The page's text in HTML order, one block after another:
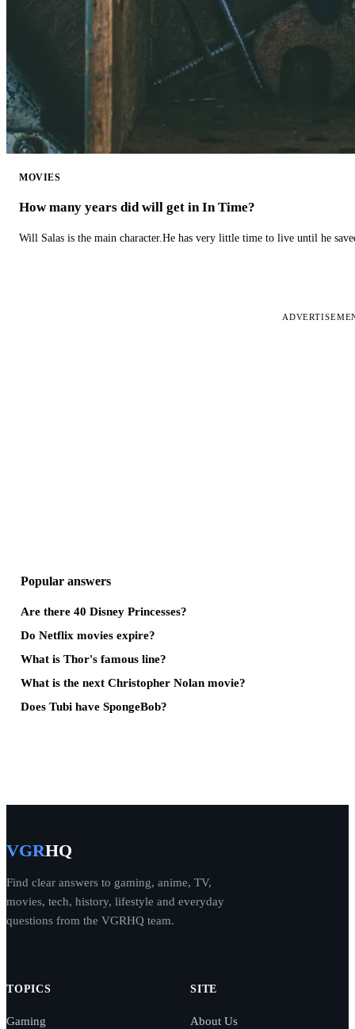
MOVIES
How many years did will get in In Time?
Will Salas is the main character.He has very little time to live until he
Popular answers
Are there 40 Disney Princesses?
Do Netflix movies expire?
What is Thor's famous line?
What is the next Christopher Nolan movie?
Does Tubi have SpongeBob?
VGRHQ
Find clear answers to gaming, anime, TV,
movies, tech, history, lifestyle and everyday
questions from the VGRHQ team.
TOPICS
Gaming
SITE
About Us